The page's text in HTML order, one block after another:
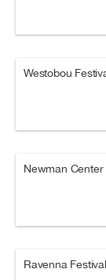
Westobou
Newman
Ravenna